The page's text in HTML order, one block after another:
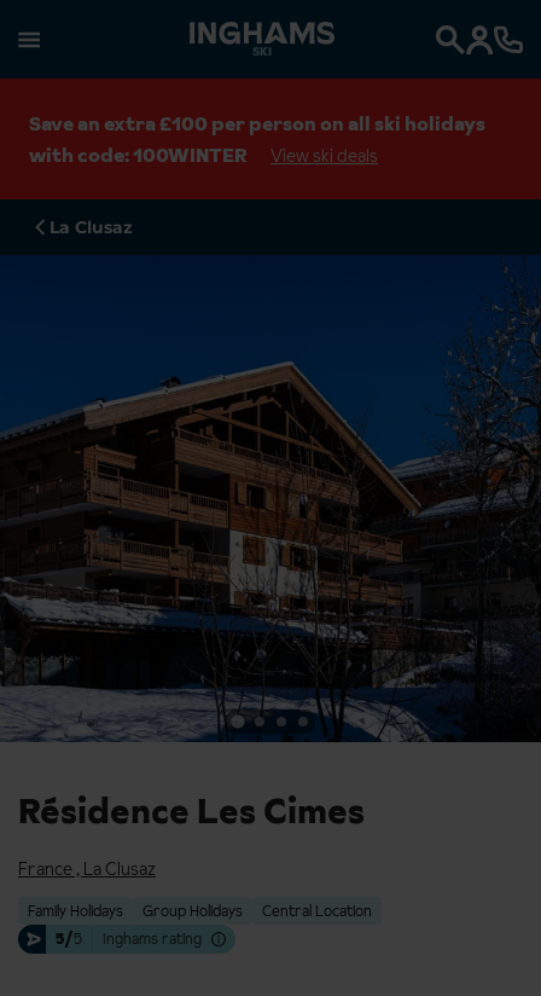
SKI
Save an extra £100 per person on all ski holidays
with code: 100WINTER
View ski deals
La Clusaz
Résidence Les Cimes
France , La Clusaz
Family Holidays Group Holidays
Central Location
5/5 Inghams rating
Search